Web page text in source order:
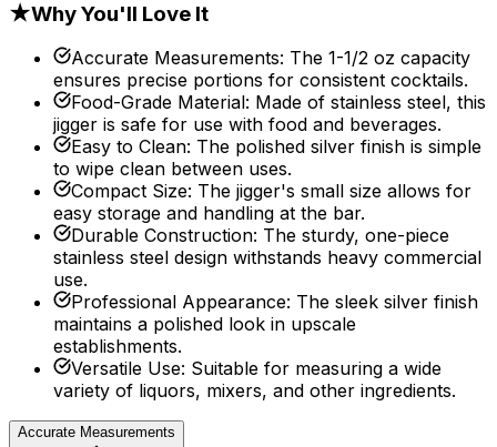
★Why You'll Love It
Accurate Measurements: The 1-1/2 oz capacity
ensures precise portions for consistent cocktails.
Food-Grade Material: Made of stainless steel, this
jigger is safe for use with food and beverages.
Easy to Clean: The polished silver finish is simple
to wipe clean between uses.
Compact Size: The jigger's small size allows for
easy storage and handling at the bar.
Durable Construction: The sturdy, one-piece
stainless steel design withstands heavy commercial
use.
Professional Appearance: The sleek silver finish
maintains a polished look in upscale
establishments.
Versatile Use: Suitable for measuring a wide
variety of liquors, mixers, and other ingredients.
Accurate Measurements